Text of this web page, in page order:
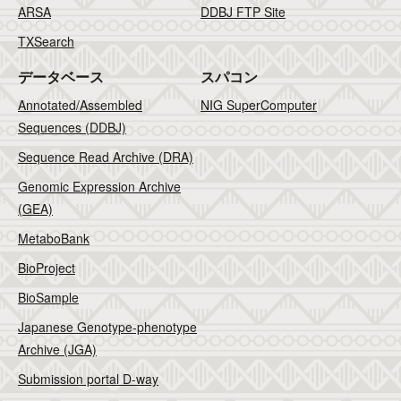
ARSA
TXSearch
DDBJ FTP Site
データベース
Annotated/Assembled
Sequences (DDBJ)
Sequence Read Archive (DRA)
Genomic Expression Archive
(GEA)
MetaboBank
BioProject
BioSample
Japanese Genotype-phenotype
Archive (JGA)
Submission portal D-way
スパコン
NIG SuperComputer